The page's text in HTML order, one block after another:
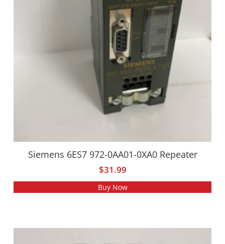
Siemens 6ES7 972-0AA01-0XA0 Repeater
$31.99
Buy Now